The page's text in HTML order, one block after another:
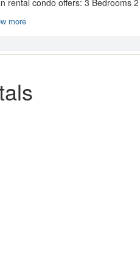
rental condo offers: 3 Bedrooms
more